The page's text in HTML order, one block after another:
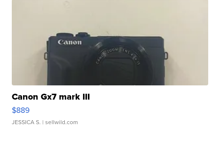
Canon Gx7 mark III
$889
JESSICA S. | sellwild.com